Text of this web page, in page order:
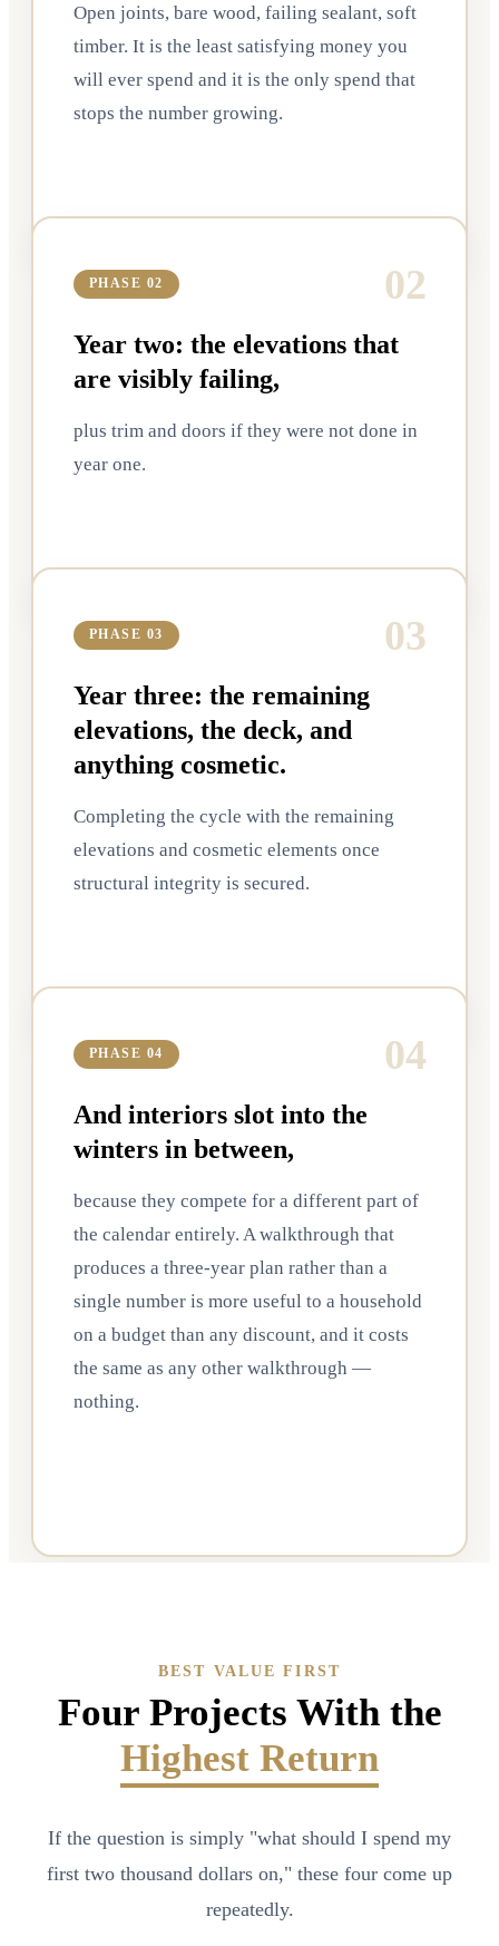
Open joints, bare wood, failing sealant, soft
timber. It is the least satisfying money you
will ever spend and it is the only spend that
stops the number growing.
PHASE 02 02
Year two: the elevations that
are visibly failing,
plus trim and doors if they were not done in
year one.
PHASE 03 03
Year three: the remaining
elevations, the deck, and
anything cosmetic.
Completing the cycle with the remaining
elevations and cosmetic elements once
structural integrity is secured.
PHASE 04 04
And interiors slot into the
winters in between,
because they compete for a different part of
the calendar entirely. A walkthrough that
produces a three-year plan rather than a
single number is more useful to a household
on a budget than any discount, and it costs
the same as any other walkthrough —
nothing.
BEST VALUE FIRST
Four Projects With the
Highest Return
If the question is simply "what should I spend my
first two thousand dollars on," these four come up
repeatedly.